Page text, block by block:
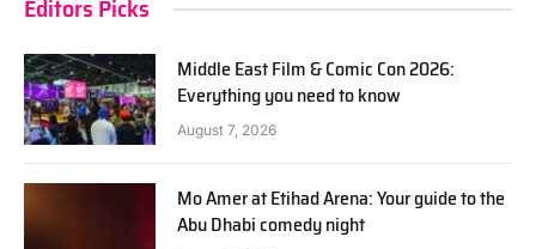
Editors Picks
Middle East Film & Comic Con 2026:
Everything you need to know
August 7, 2026
Mo Amer at Etihad Arena: Your guide to the
Abu Dhabi comedy night